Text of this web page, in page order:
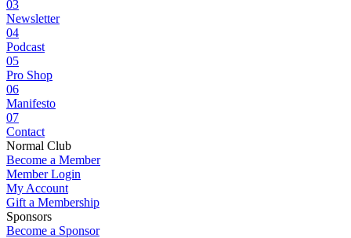
03
Newsletter
04
Podcast
05
Pro Shop
06
Manifesto
07
Contact
Normal Club
Become a Member
Member Login
My Account
Gift a Membership
Sponsors
Become a Sponsor